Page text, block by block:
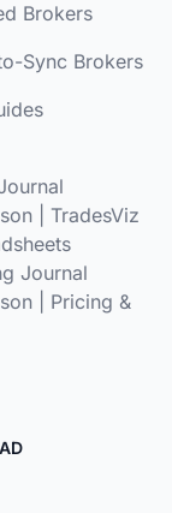
Brokers
Sync Brokers
TradesViz
Journal
Pricing &